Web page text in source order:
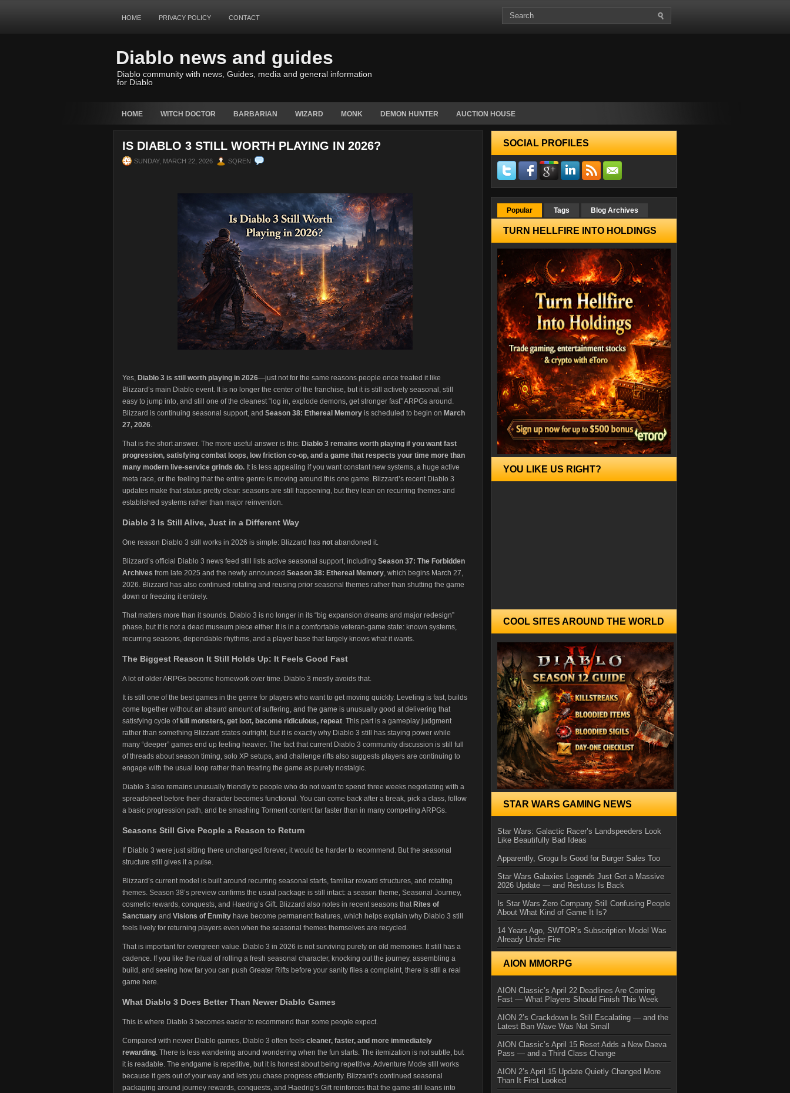
HOME PRIVACY POLICY CONTACT
Diablo news and guides
Diablo community with news, Guides, media and general information
for Diablo
HOME WITCH DOCTOR BARBARIAN WIZARD MONK DEMON HUNTER AUCTION HOUSE
IS DIABLO 3 STILL WORTH PLAYING IN 2026?
SUNDAY, MARCH 22, 2026 SQREN
Yes, Diablo 3 is still worth playing in 2026—just not for the same reasons people once treated it like
Blizzard’s main Diablo event. It is no longer the center of the franchise, but it is still actively seasonal, still
easy to jump into, and still one of the cleanest “log in, explode demons, get stronger fast” ARPGs around.
Blizzard is continuing seasonal support, and Season 38: Ethereal Memory is scheduled to begin on March
27, 2026.
That is the short answer. The more useful answer is this: Diablo 3 remains worth playing if you want fast
progression, satisfying combat loops, low friction co-op, and a game that respects your time more than
many modern live-service grinds do. It is less appealing if you want constant new systems, a huge active
meta race, or the feeling that the entire genre is moving around this one game. Blizzard’s recent Diablo 3
updates make that status pretty clear: seasons are still happening, but they lean on recurring themes and
established systems rather than major reinvention.
Diablo 3 Is Still Alive, Just in a Different Way
One reason Diablo 3 still works in 2026 is simple: Blizzard has not abandoned it.
Blizzard’s official Diablo 3 news feed still lists active seasonal support, including Season 37: The Forbidden
Archives from late 2025 and the newly announced Season 38: Ethereal Memory, which begins March 27,
2026. Blizzard has also continued rotating and reusing prior seasonal themes rather than shutting the game
down or freezing it entirely.
That matters more than it sounds. Diablo 3 is no longer in its “big expansion dreams and major redesign”
phase, but it is not a dead museum piece either. It is in a comfortable veteran-game state: known systems,
recurring seasons, dependable rhythms, and a player base that largely knows what it wants.
The Biggest Reason It Still Holds Up: It Feels Good Fast
A lot of older ARPGs become homework over time. Diablo 3 mostly avoids that.
It is still one of the best games in the genre for players who want to get moving quickly. Leveling is fast, builds
come together without an absurd amount of suffering, and the game is unusually good at delivering that
satisfying cycle of kill monsters, get loot, become ridiculous, repeat. This part is a gameplay judgment
rather than something Blizzard states outright, but it is exactly why Diablo 3 still has staying power while
many “deeper” games end up feeling heavier. The fact that current Diablo 3 community discussion is still full
of threads about season timing, solo XP setups, and challenge rifts also suggests players are continuing to
engage with the usual loop rather than treating the game as purely nostalgic.
Diablo 3 also remains unusually friendly to people who do not want to spend three weeks negotiating with a
spreadsheet before their character becomes functional. You can come back after a break, pick a class, follow
a basic progression path, and be smashing Torment content far faster than in many competing ARPGs.
Seasons Still Give People a Reason to Return
If Diablo 3 were just sitting there unchanged forever, it would be harder to recommend. But the seasonal
structure still gives it a pulse.
Blizzard’s current model is built around recurring seasonal starts, familiar reward structures, and rotating
themes. Season 38’s preview confirms the usual package is still intact: a season theme, Seasonal Journey,
cosmetic rewards, conquests, and Haedrig’s Gift. Blizzard also notes in recent seasons that Rites of
Sanctuary and Visions of Enmity have become permanent features, which helps explain why Diablo 3 still
feels lively for returning players even when the seasonal themes themselves are recycled.
That is important for evergreen value. Diablo 3 in 2026 is not surviving purely on old memories. It still has a
cadence. If you like the ritual of rolling a fresh seasonal character, knocking out the journey, assembling a
build, and seeing how far you can push Greater Rifts before your sanity files a complaint, there is still a real
game here.
What Diablo 3 Does Better Than Newer Diablo Games
This is where Diablo 3 becomes easier to recommend than some people expect.
Compared with newer Diablo games, Diablo 3 often feels cleaner, faster, and more immediately
rewarding. There is less wandering around wondering when the fun starts. The itemization is not subtle, but
it is readable. The endgame is repetitive, but it is honest about being repetitive. Adventure Mode still works
because it gets out of your way and lets you chase progress efficiently. Blizzard’s continued seasonal
packaging around journey rewards, conquests, and Haedrig’s Gift reinforces that the game still leans into
SOCIAL PROFILES
Popular Tags Blog Archives
TURN HELLFIRE INTO HOLDINGS
YOU LIKE US RIGHT?
COOL SITES AROUND THE WORLD
STAR WARS GAMING NEWS
Star Wars: Galactic Racer’s Landspeeders Look
Like Beautifully Bad Ideas
Apparently, Grogu Is Good for Burger Sales Too
Star Wars Galaxies Legends Just Got a Massive
2026 Update — and Restuss Is Back
Is Star Wars Zero Company Still Confusing People
About What Kind of Game It Is?
14 Years Ago, SWTOR’s Subscription Model Was
Already Under Fire
AION MMORPG
AION Classic’s April 22 Deadlines Are Coming
Fast — What Players Should Finish This Week
AION 2’s Crackdown Is Still Escalating — and the
Latest Ban Wave Was Not Small
AION Classic’s April 15 Reset Adds a New Daeva
Pass — and a Third Class Change
AION 2’s April 15 Update Quietly Changed More
Than It First Looked